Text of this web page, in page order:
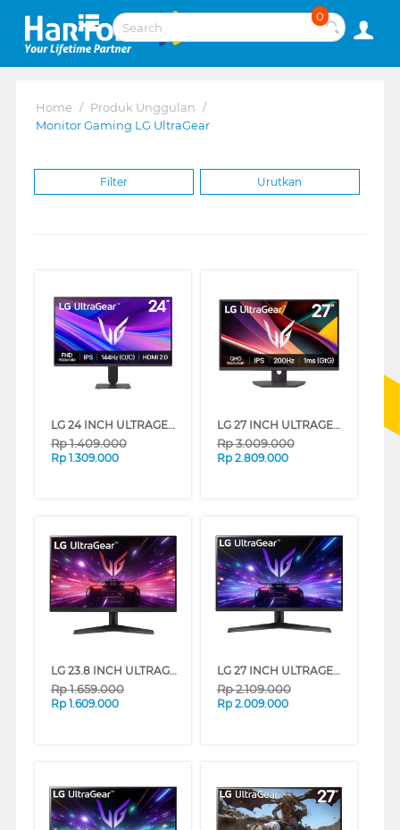
0
Home / Produk Unggulan /
Monitor Gaming LG UltraGear
Filter Urutkan
LG 24 INCH ULTRAGEAR G4 FULL HD GAMING MONITOR 24G411A-B_DS
Rp1.409.000
Rp 1.309.000
LG 27 INCH ULTRAGEAR G6 QHD GAMING MONITOR 27G610A-B_DS
Rp3.009.000
Rp 2.809.000
LG 23.8 INCH ULTRAGEAR FULL HD GAMING MONITOR 24GS60F-B_G3
Rp1.659.000
Rp 1.609.000
LG 27 INCH ULTRAGEAR FULL HD GAMING MONITOR 27GS60F-B_G3
Rp2.109.000
Rp 2.009.000